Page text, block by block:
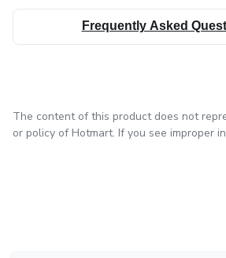
Frequently Asked
The content of this product does not
or policy of Hotmart. If you see improper